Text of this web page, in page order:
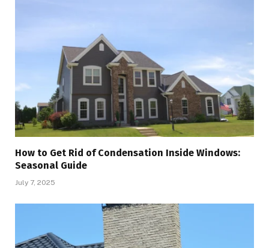
How to Get Rid of Condensation Inside Windows:
Seasonal Guide
July 7, 2025